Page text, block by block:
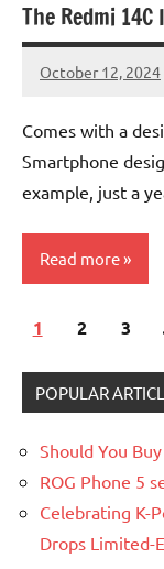
The Redmi
October 12, 2024
No
Comes with a
Smartphone
example, just a
Read more
Articles
Smartphones
Posts
1 2 3
POPULAR
Should You
ROG Phone 5
Celebrating K-
Drops Limited-